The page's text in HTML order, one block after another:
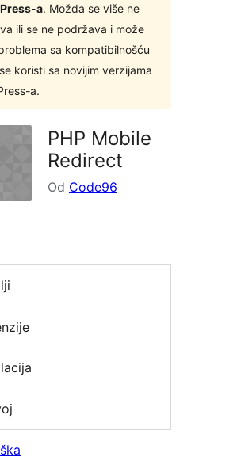
a. Možda se više ne
ili se ne podržava i može
sa kompatibilnošću
koristi sa novijim verzijama
a.
PHP Mobile
Redirect
Od Code96